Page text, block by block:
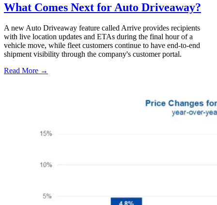
What Comes Next for Auto Driveaway?
A new Auto Driveaway feature called Arrive provides recipients
with live location updates and ETAs during the final hour of a
vehicle move, while fleet customers continue to have end-to-end
shipment visibility through the company's customer portal.
Read More →